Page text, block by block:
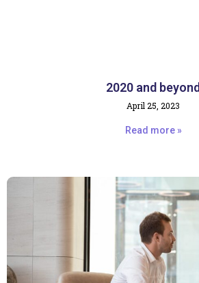
2020 and beyond
April 25, 2023
Read more »